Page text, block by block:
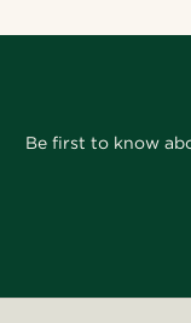
Be first to know